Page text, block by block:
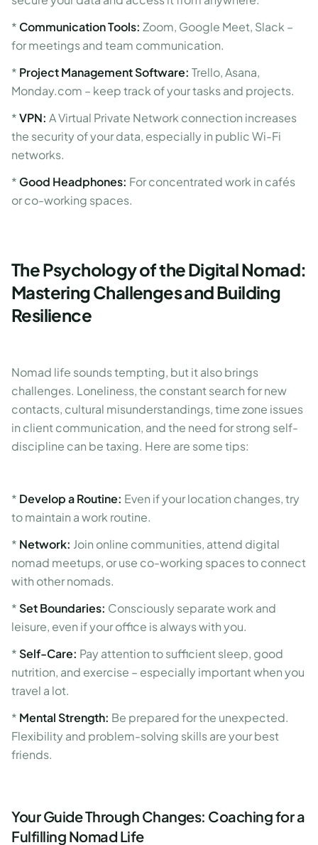
* Communication Tools: Zoom, Google Meet, Slack –
for meetings and team communication.
* Project Management Software: Trello, Asana,
Monday.com – keep track of your tasks and projects.
*VPN: A Virtual Private Network connection increases
the security of your data, especially in public Wi-Fi
networks.
* Good Headphones: For concentrated work in cafés
or co-working spaces.
The Psychology of the Digital Nomad:
Mastering Challenges and Building
Resilience
Nomad life sounds tempting, but it also brings
challenges. Loneliness, the constant search for new
contacts, cultural misunderstandings, time zone issues
in client communication, and the need for strong self-
discipline can be taxing. Here are some tips:
* Develop a Routine: Even if your location changes, try
to maintain a work routine.
* Network: Join online communities, attend digital
nomad meetups, or use co-working spaces to connect
with other nomads.
* Set Boundaries: Consciously separate work and
leisure, even if your office is always with you.
* Self-Care: Pay attention to sufficient sleep, good
nutrition, and exercise – especially important when you
travel a lot.
* Mental Strength: Be prepared for the unexpected.
Flexibility and problem-solving skills are your best
friends.
Your Guide Through Changes: Coaching for a
Fulfilling Nomad Life